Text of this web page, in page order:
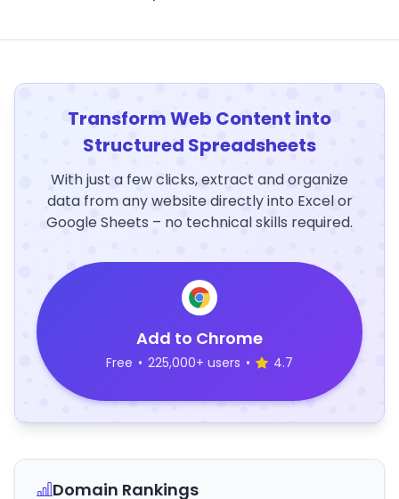
Transform Web Content into
Structured Spreadsheets
With just a few clicks, extract and organize
data from any website directly into Excel or
Google Sheets – no technical skills required.
Add to Chrome
Free • 225,000+ users • 4.7
Domain Rankings